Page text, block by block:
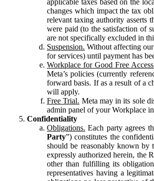
changes which impact the tax
relevant taxing authority asserts
were paid (to the satisfaction of
are not specifically excluded in
Suspension. Without affecting
for services) until payment has
Workplace for Good Free
Meta’s policies (currently
forward basis. If as a result of a
will apply.
Free Trial. Meta may in its sole
admin panel of your Workplace
Confidentiality
Obligations. Each party agrees
Party”) constitutes the
should be reasonably known by
expressly authorized herein, the
other than fulfilling its
representatives having a